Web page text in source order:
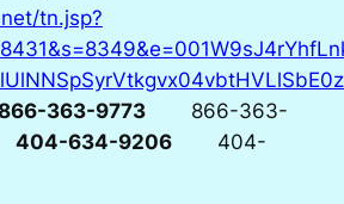
tn.jsp?
363-9773
866-363-
404-634-9206
404-